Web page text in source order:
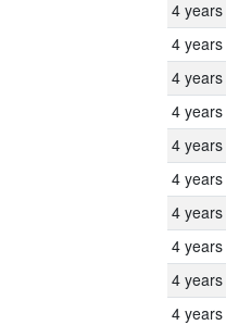
4 years
4 years
4 years
4 years
4 years
4 years
4 years
4 years
4 years
4 years